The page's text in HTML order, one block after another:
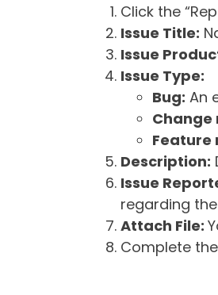
Click the
Issue Title:
Issue
Issue Type:
Bug: An
Change
Feature
Description:
Issue
regarding
Attach File:
Complete